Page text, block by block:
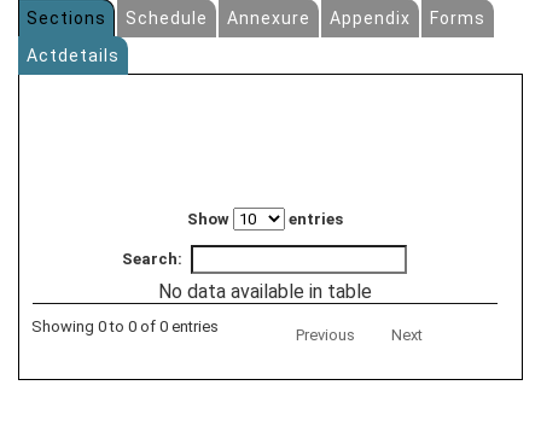
Sections Schedule Annexure Appendix
Forms
Actdetails
Show entries
Search:
No data available in table
Showing 0 to 0 of 0 entries Previous Next